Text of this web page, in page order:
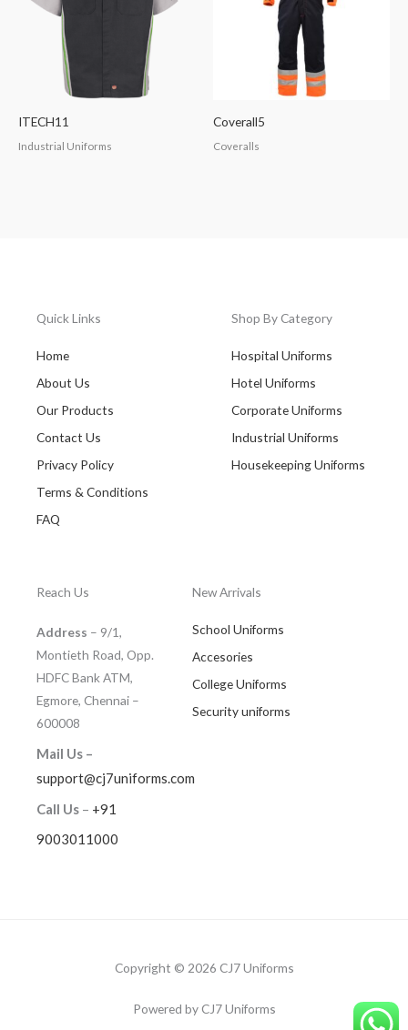
ITECH11
Industrial Uniforms
Coverall5
Coveralls
Quick Links
Home
About Us
Our Products
Contact Us
Privacy Policy
Terms & Conditions
FAQ
Shop By Category
Hospital Uniforms
Hotel Uniforms
Corporate Uniforms
Industrial Uniforms
Housekeeping Uniforms
Reach Us
Address – 9/1,
Montieth Road, Opp.
HDFC Bank ATM,
Egmore, Chennai –
600008
Mail Us –
support@cj7uniforms.com
Call Us – +91
9003011000
New Arrivals
School Uniforms
Accesories
College Uniforms
Security uniforms
Copyright © 2026 CJ7 Uniforms
Powered by CJ7 Uniforms